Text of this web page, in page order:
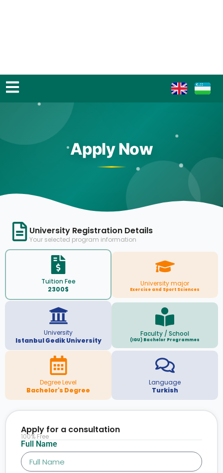
Apply Now
University Registration Details
Your selected program information
Tuition Fee
2300$
University major
Exercise and Sport Sciences
University
Istanbul Gedik University
Faculty / School
(IGU) Bachelor Programmes
Degree Level
Bachelor's Degree
Language
Turkish
Full Name
Apply for a consultation
100% Free